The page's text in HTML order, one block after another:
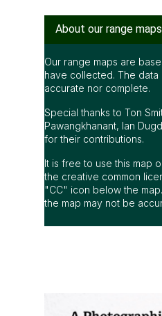
About our range maps
Our range maps are
have collected. The data
accurate nor complete.
Special thanks to Ton
Pawangkhanant, Ian
for their contributions.
It is free to use this map
the creative common
"CC" icon below the
the map may not be